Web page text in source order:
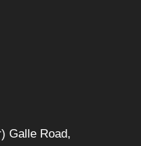
Galle Road,